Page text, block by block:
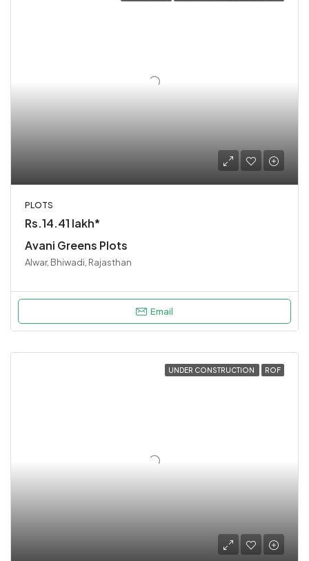
PLOTS
Rs.14.41 lakh*
Avani Greens Plots
Alwar, Bhiwadi, Rajasthan
Email
UNDER CONSTRUCTION ROF